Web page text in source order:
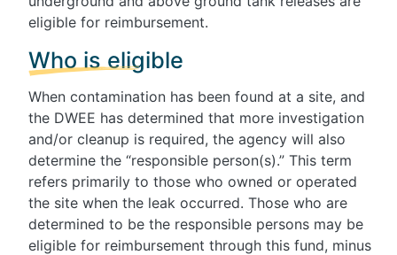
eligible for reimbursement.
Who is eligible
When contamination has been found at a site, and
the DWEE has determined that more investigation
and/or cleanup is required, the agency will also
determine the “responsible person(s).” This term
refers primarily to those who owned or operated
the site when the leak occurred. Those who are
determined to be the responsible persons may be
eligible for reimbursement through this fund, minus